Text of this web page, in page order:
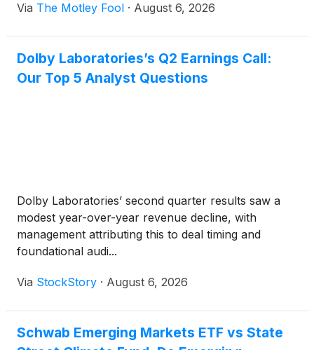
Via The Motley Fool · August 6, 2026
Dolby Laboratories’s Q2 Earnings Call:
Our Top 5 Analyst Questions
Dolby Laboratories’ second quarter results saw a
modest year-over-year revenue decline, with
management attributing this to deal timing and
foundational audi...
Via StockStory · August 6, 2026
Schwab Emerging Markets ETF vs State